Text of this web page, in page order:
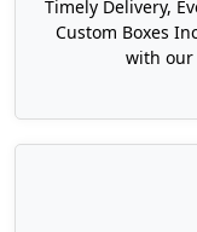
orFSC certified
and recyclable.
can guide you
doubts about
highly
Promote the
Timely Delivery,
Custom Boxes
with our